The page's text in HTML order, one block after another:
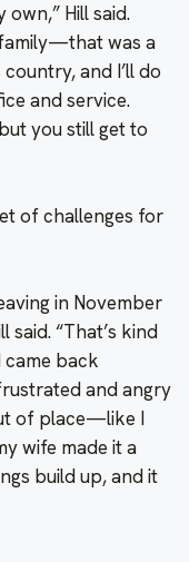
Hill said.
was a
and I’ll do
and service.
you still get to
of challenges for
in November
said. “That’s kind
back
and angry
of place—like I
wife made it a
build up, and it